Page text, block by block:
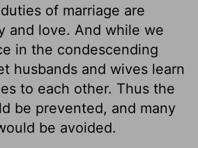
of marriage are
and love. And while we
in the condescending
husbands and wives learn
to each other. Thus the
be prevented, and many
be avoided.